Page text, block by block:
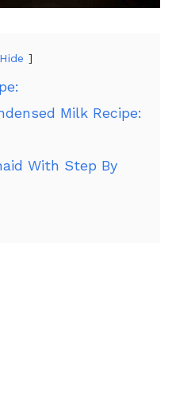
Hide
Milk Recipe:
With Step By